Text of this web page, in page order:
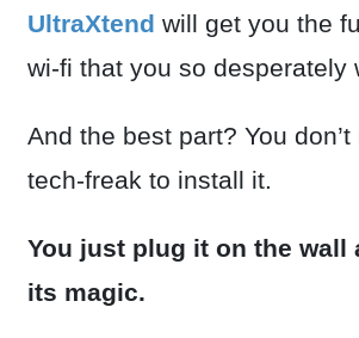
UltraXtend will get you the
wi-fi that you so desperately
And the best part? You
tech-freak to install it.
You just plug it on the wall
its magic.